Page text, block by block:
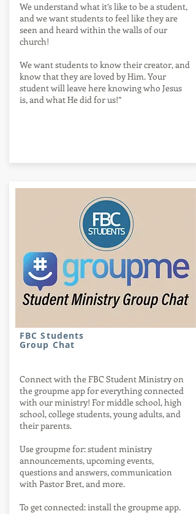
We understand what it’s like to be a student,
and we want students to feel like they are
seen and heard within the walls of our
church!
We want students to know their creator, and
know that they are loved by Him. Your
student will leave here knowing who Jesus
is, and what He did for us!”
Events
FBC Students
Group Chat
Connect with the FBC Student Ministry on
the groupme app for everything connected
with our ministry! For middle school, high
school, college students, young adults, and
their parents.
Use groupme for: student ministry
announcements, upcoming events,
questions and answers, communication
with Pastor Bret, and more.
To get connected: install the groupme app.